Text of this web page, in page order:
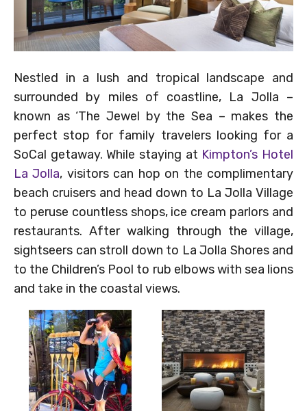
Nestled in a lush and tropical landscape and
surrounded by miles of coastline, La Jolla –
known as ‘The Jewel by the Sea – makes the
perfect stop for family travelers looking for a
SoCal getaway. While staying at Kimpton’s Hotel
La Jolla, visitors can hop on the complimentary
beach cruisers and head down to La Jolla Village
to peruse countless shops, ice cream parlors and
restaurants. After walking through the village,
sightseers can stroll down to La Jolla Shores and
to the Children’s Pool to rub elbows with sea lions
and take in the coastal views.